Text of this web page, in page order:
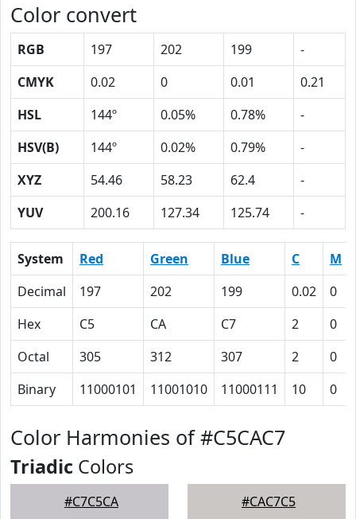
Color convert
RGB 197 202 199
-
CMYK
0.02 0 0.01
0.21
HSL
144º 0.05% 0.78%
-
HSV(B)
144º 0.02% 0.79%
-
XYZ
54.46 58.23 62.4
-
YUV
200.16 127.34 125.74 -
System Red Green Blue C M
Decimal
197 202 199 0.02 0
Hex
C5 CA C7 2 0
Octal
305 312 307 2 0
Binary
11000101 11001010 11000111 10 0
Color Harmonies of #C5CAC7
Triadic Colors
#C7C5CA #CAC7C5